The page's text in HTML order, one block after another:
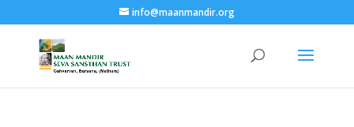
info@maanmandir.org